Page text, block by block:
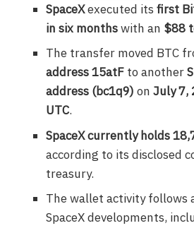
SpaceXexecuted itsfirst
in six monthswith an $88
The transfer moved BTC
address 15atF to another
address (bc1q9) onJuly 7,
UTC.
SpaceX currently holds
according to its disclosed
treasury.
The wallet activity follows
SpaceX developments,